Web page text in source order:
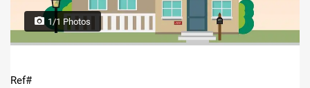
1/1 Photos
Ref#